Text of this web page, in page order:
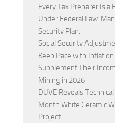
Every Tax Preparer Is a
Under Federal Law.
Security Plan.
Social Security
Keep Pace with
Supplement Their
Mining in 2026
DUVE Reveals
Month White Ceramic
Project